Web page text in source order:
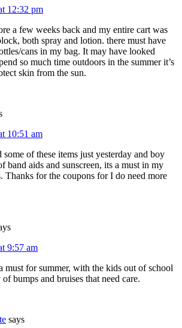
12:32 pm
a few weeks back and my entire cart was
both spray and lotion. there must have
cans in my bag. It may have looked
so much time outdoors in the summer it’s
skin from the sun.
10:51 am
some of these items just yesterday and boy
band aids and sunscreen, its a must in my
Thanks for the coupons for I do need more
9:57 am
must for summer, with the kids out of school
bumps and bruises that need care.
says